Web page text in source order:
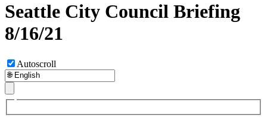
Seattle City Council Briefing
8/16/21
Autoscroll